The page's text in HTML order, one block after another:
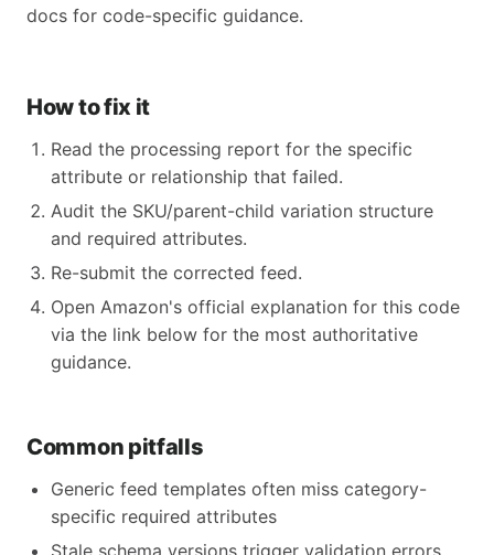
docs for code-specific guidance.
How to fix it
Read the processing report for the specific
attribute or relationship that failed.
Audit the SKU/parent-child variation structure
and required attributes.
Re-submit the corrected feed.
Open Amazon's official explanation for this code
via the link below for the most authoritative
guidance.
Common pitfalls
Generic feed templates often miss category-
specific required attributes
Stale schema versions trigger validation errors